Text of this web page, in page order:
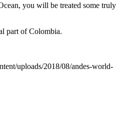
you will bе trеаtеd ѕоmе trulу
part of Colombia.
uploads/2018/08/andes-world-